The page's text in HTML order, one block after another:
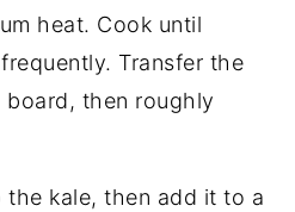
heat. Cook until
Transfer the
then roughly
the kale, then add it to a